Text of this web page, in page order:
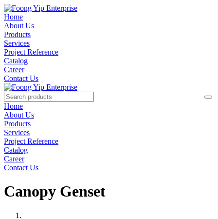
Home
About Us
Products
Services
Project Reference
Catalog
Career
Contact Us
Home
About Us
Products
Services
Project Reference
Catalog
Career
Contact Us
Canopy Genset